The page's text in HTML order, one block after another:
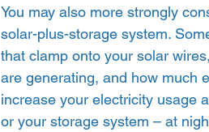
You may also more strongly
solar-plus-storage system.
that clamp onto your solar
are generating, and how much
increase your electricity usage
or your storage system – at